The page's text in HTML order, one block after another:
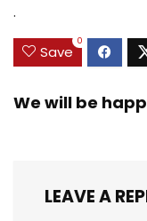
.
Save
0
We will be
LEAVE A